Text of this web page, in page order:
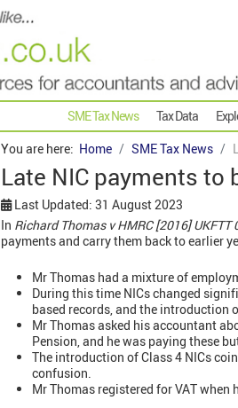
SME Tax News Tax Data
You are here: Home SME Tax News
Late NIC payments
Last Updated: 31 August 2023
In Richard Thomas v HMRC [2016] UKFTT
payments and carry them back to earlier
Mr Thomas had a mixture of
During this time NICs changed
based records, and the introduction
Mr Thomas asked his accountant
Pension, and he was paying these
The introduction of Class 4 NICs
confusion.
Mr Thomas registered for VAT